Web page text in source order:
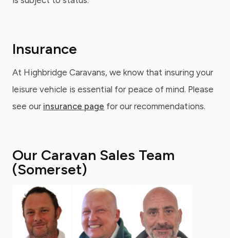
Insurance
At Highbridge Caravans, we know that insuring your
leisure vehicle is essential for peace of mind. Please
see our insurance page for our recommendations.
Our Caravan Sales Team
(Somerset)